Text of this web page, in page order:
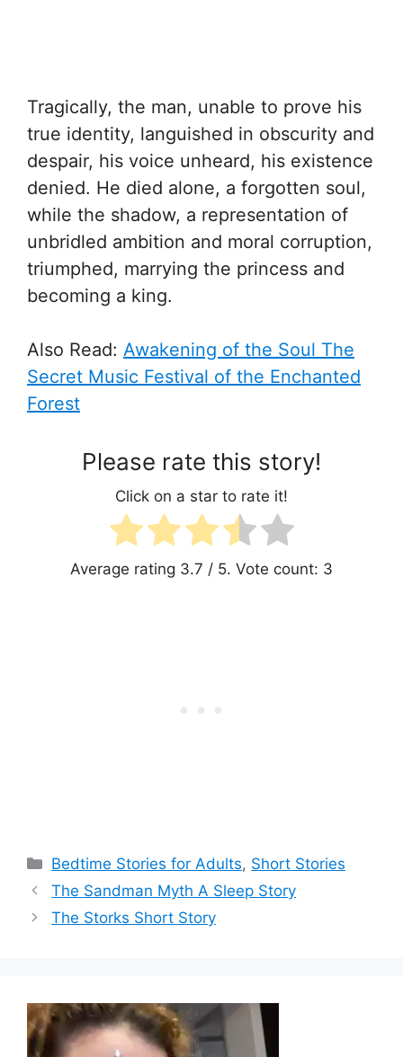
Tragically, the man, unable to prove his
true identity, languished in obscurity and
despair, his voice unheard, his existence
denied. He died alone, a forgotten soul,
while the shadow, a representation of
unbridled ambition and moral corruption,
triumphed, marrying the princess and
becoming a king.
Also Read: Awakening of the Soul The
Secret Music Festival of the Enchanted
Forest
Please rate this story!
Click on a star to rate it!
Average rating 3.7 / 5. Vote count: 3
Categories
Bedtime Stories for Adults, Short Stories
The Sandman Myth A Sleep Story
The Storks Short Story